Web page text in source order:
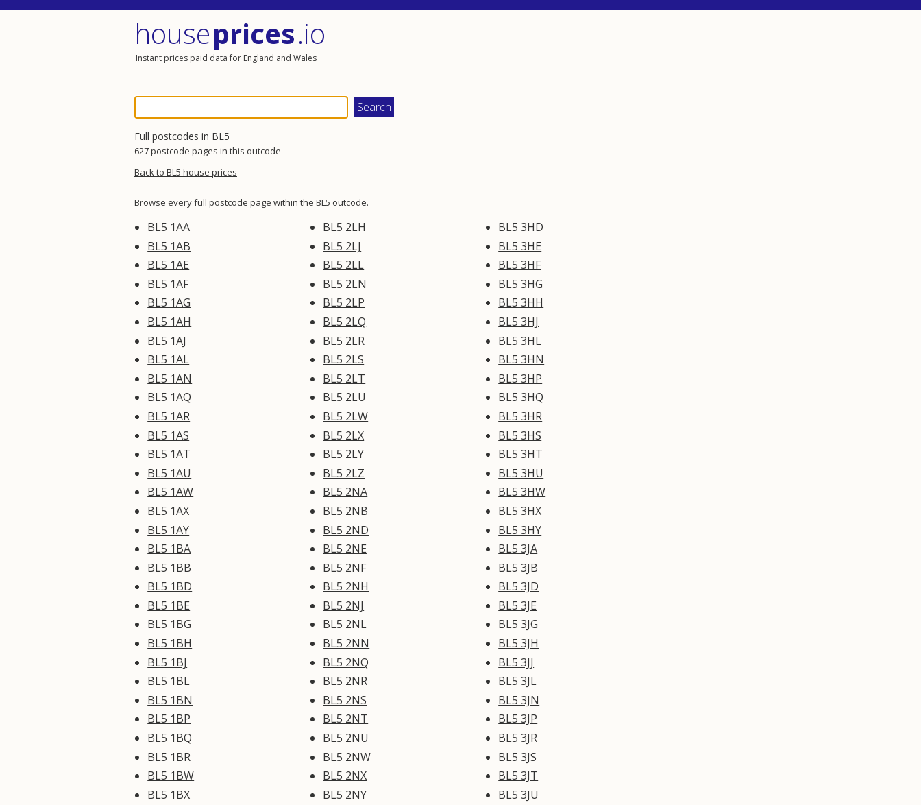
houseprices.io
Instant prices paid data for England and Wales
Full postcodes in BL5
627 postcode pages in this outcode
Back to BL5 house prices
Browse every full postcode page within the BL5 outcode.
BL5 1AA
BL5 1AB
BL5 1AE
BL5 1AF
BL5 1AG
BL5 1AH
BL5 1AJ
BL5 1AL
BL5 1AN
BL5 1AQ
BL5 1AR
BL5 1AS
BL5 1AT
BL5 1AU
BL5 1AW
BL5 1AX
BL5 1AY
BL5 1BA
BL5 1BB
BL5 1BD
BL5 1BE
BL5 1BG
BL5 1BH
BL5 1BJ
BL5 1BL
BL5 1BN
BL5 1BP
BL5 1BQ
BL5 1BR
BL5 1BW
BL5 1BX
BL5 2LH
BL5 2LJ
BL5 2LL
BL5 2LN
BL5 2LP
BL5 2LQ
BL5 2LR
BL5 2LS
BL5 2LT
BL5 2LU
BL5 2LW
BL5 2LX
BL5 2LY
BL5 2LZ
BL5 2NA
BL5 2NB
BL5 2ND
BL5 2NE
BL5 2NF
BL5 2NH
BL5 2NJ
BL5 2NL
BL5 2NN
BL5 2NQ
BL5 2NR
BL5 2NS
BL5 2NT
BL5 2NU
BL5 2NW
BL5 2NX
BL5 2NY
BL5 3HD
BL5 3HE
BL5 3HF
BL5 3HG
BL5 3HH
BL5 3HJ
BL5 3HL
BL5 3HN
BL5 3HP
BL5 3HQ
BL5 3HR
BL5 3HS
BL5 3HT
BL5 3HU
BL5 3HW
BL5 3HX
BL5 3HY
BL5 3JA
BL5 3JB
BL5 3JD
BL5 3JE
BL5 3JG
BL5 3JH
BL5 3JJ
BL5 3JL
BL5 3JN
BL5 3JP
BL5 3JR
BL5 3JS
BL5 3JT
BL5 3JU